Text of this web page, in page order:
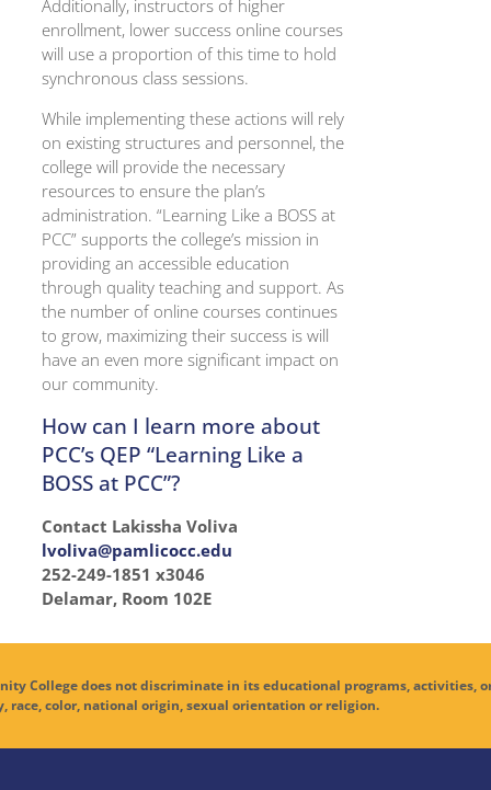
Additionally, instructors of higher
enrollment, lower success online courses
will use a proportion of this time to hold
synchronous class sessions.
While implementing these actions will rely
on existing structures and personnel, the
college will provide the necessary
resources to ensure the plan’s
administration. “Learning Like a BOSS at
PCC” supports the college’s mission in
providing an accessible education
through quality teaching and support. As
the number of online courses continues
to grow, maximizing their success is will
have an even more significant impact on
our community.
How can I learn more about
PCC’s QEP “Learning Like a
BOSS at PCC”?
Contact Lakissha Voliva
lvoliva@pamlicocc.edu
252-249-1851 x3046
Delamar, Room 102E
does not discriminate in its educational programs, activities, or
race, color, national origin, sexual orientation or religion.